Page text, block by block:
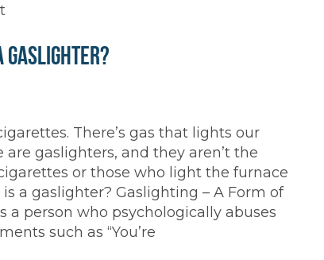
Gaslighter?
There’s gas that lights our
are gaslighters, and they aren’t the
or those who light the furnace
a gaslighter? Gaslighting – A Form of
a person who psychologically abuses
such as “You’re